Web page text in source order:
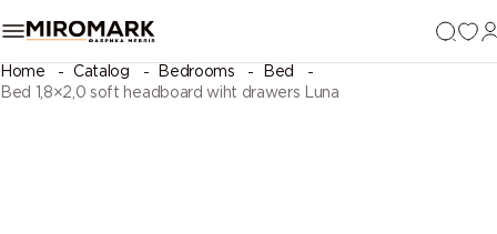
Home Catalog Bedrooms
Bed
Bed 1,8×2,0 soft headboard wiht drawers Luna